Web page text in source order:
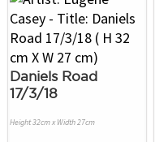
Daniels Road
17/3/18
Height 32cm x Width 27cm